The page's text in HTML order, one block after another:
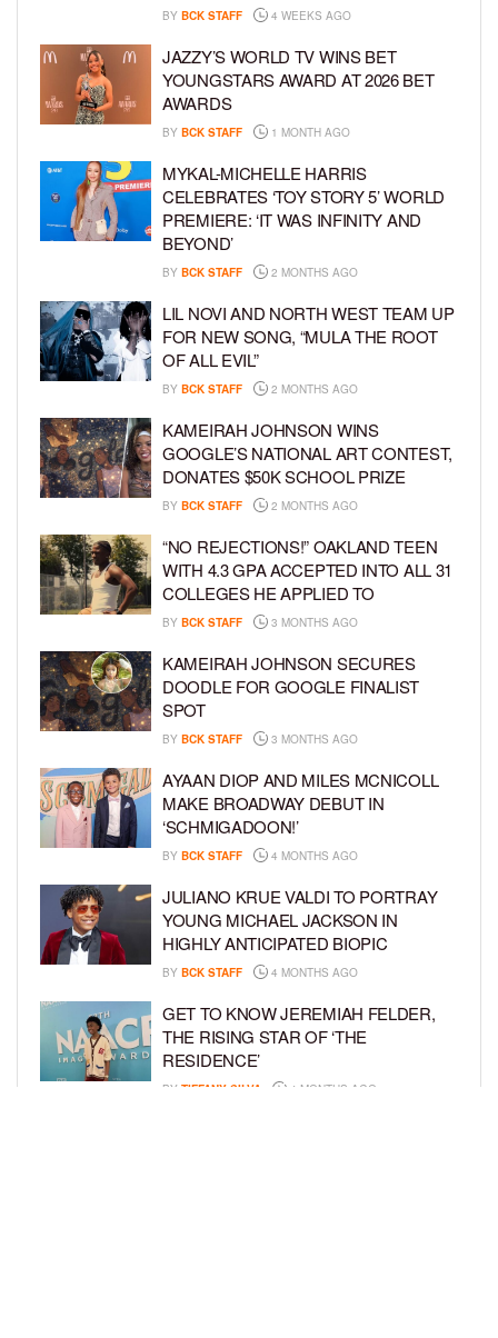
BY BCK STAFF 4 WEEKS AGO
JAZZY’S WORLD TV WINS BET
YOUNGSTARS AWARD AT 2026 BET
AWARDS
BY BCK STAFF 1 MONTH AGO
MYKAL-MICHELLE HARRIS
CELEBRATES ‘TOY STORY 5’ WORLD
PREMIERE: ‘IT WAS INFINITY AND
BEYOND’
BY BCK STAFF 2 MONTHS AGO
LIL NOVI AND NORTH WEST TEAM UP
FOR NEW SONG, “MULA THE ROOT
OF ALL EVIL”
BY BCK STAFF 2 MONTHS AGO
KAMEIRAH JOHNSON WINS
GOOGLE’S NATIONAL ART CONTEST,
DONATES $50K SCHOOL PRIZE
BY BCK STAFF 2 MONTHS AGO
“NO REJECTIONS!” OAKLAND TEEN
WITH 4.3 GPA ACCEPTED INTO ALL 31
COLLEGES HE APPLIED TO
BY BCK STAFF 3 MONTHS AGO
KAMEIRAH JOHNSON SECURES
DOODLE FOR GOOGLE FINALIST
SPOT
BY BCK STAFF 3 MONTHS AGO
AYAAN DIOP AND MILES MCNICOLL
MAKE BROADWAY DEBUT IN
‘SCHMIGADOON!’
BY BCK STAFF 4 MONTHS AGO
JULIANO KRUE VALDI TO PORTRAY
YOUNG MICHAEL JACKSON IN
HIGHLY ANTICIPATED BIOPIC
BY BCK STAFF 4 MONTHS AGO
GET TO KNOW JEREMIAH FELDER,
THE RISING STAR OF ‘THE
RESIDENCE’
BY TIFFANY SILVA 4 MONTHS AGO